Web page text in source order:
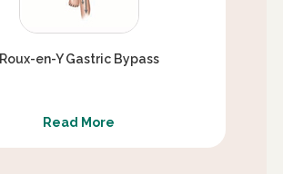
Roux-en-Y Gastric Bypass
Read More